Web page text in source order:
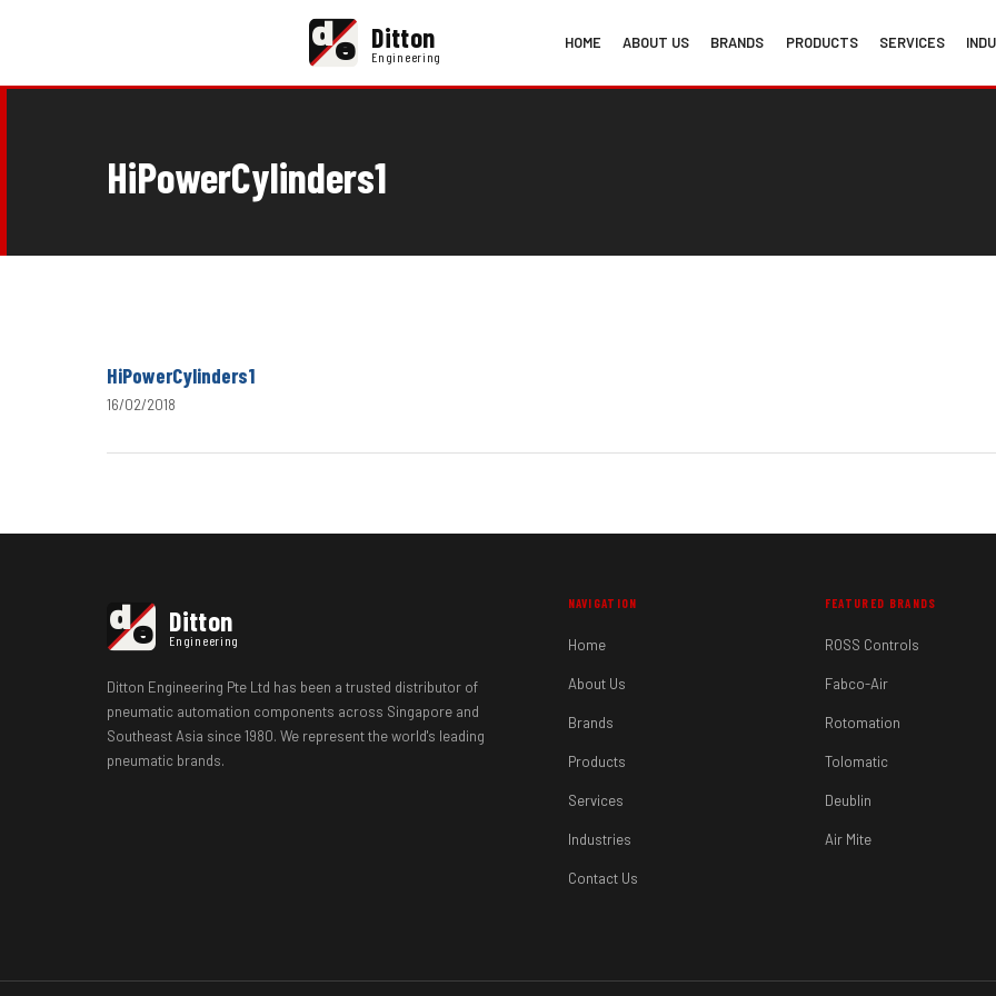
de Ditton
Engineering
HOME ABOUT US BRANDS PRODUCTS SERVICES
HiPowerCylinders1
HiPowerCylinders1
16/02/2018
de Ditton
Engineering
Ditton Engineering Pte Ltd has been a trusted distributor of
pneumatic automation components across Singapore and
Southeast Asia since 1980. We represent the world's leading
pneumatic brands.
NAVIGATION
Home
About Us
Brands
Products
Services
Industries
Contact Us
FEATURED BRANDS
ROSS Controls
Fabco-Air
Rotomation
Tolomatic
Deublin
Air Mite